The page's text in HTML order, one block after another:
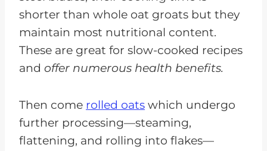
shorter than whole oat groats but they
maintain most nutritional content.
These are great for slow-cooked recipes
and offer numerous health benefits.
Then come rolled oats which undergo
further processing—steaming,
flattening, and rolling into flakes—